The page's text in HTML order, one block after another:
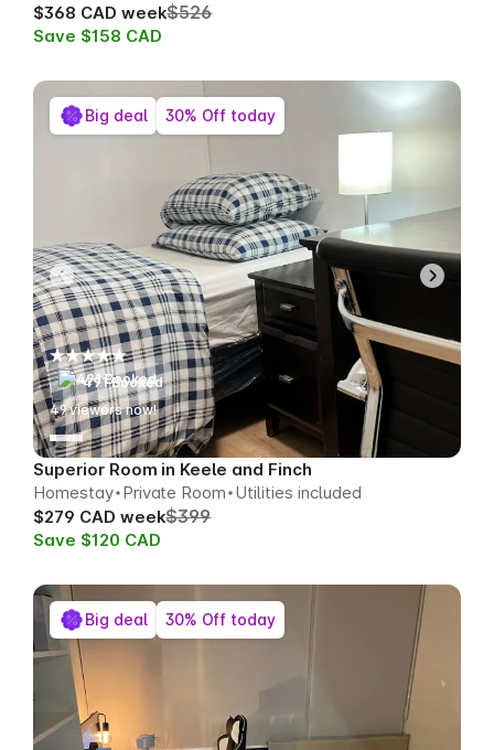
$368 CAD week$526
Save $158 CAD
491 Booked
53viewers now!
Superior Room in Keele and Finch
Homestay Private Room Utilities included
$279 CAD week$399
Save $120 CAD
Big deal 30% Off today
Big deal 30% Off today